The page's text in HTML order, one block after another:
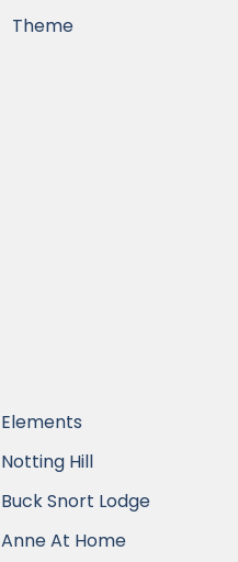
Theme
Elements
Notting Hill
Buck Snort Lodge
Anne At Home